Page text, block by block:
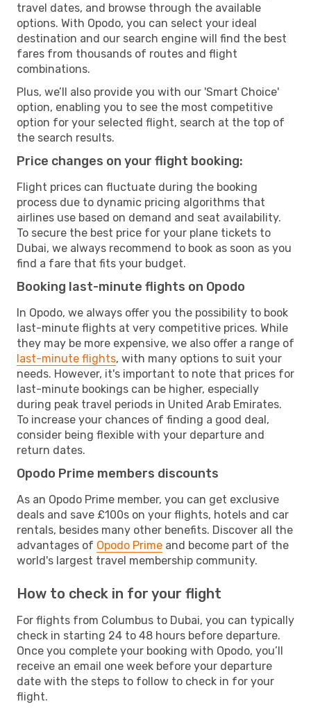
travel dates, and browse through the available
options. With Opodo, you can select your ideal
destination and our search engine will find the best
fares from thousands of routes and flight
combinations.
Plus, we’ll also provide you with our 'Smart Choice'
option, enabling you to see the most competitive
option for your selected flight, search at the top of
the search results.
Price changes on your flight booking:
Flight prices can fluctuate during the booking
process due to dynamic pricing algorithms that
airlines use based on demand and seat availability.
To secure the best price for your plane tickets to
Dubai, we always recommend to book as soon as you
find a fare that fits your budget.
Booking last-minute flights on Opodo
In Opodo, we always offer you the possibility to book
last-minute flights at very competitive prices. While
they may be more expensive, we also offer a range of
last-minute flights, with many options to suit your
needs. However, it's important to note that prices for
last-minute bookings can be higher, especially
during peak travel periods in United Arab Emirates.
To increase your chances of finding a good deal,
consider being flexible with your departure and
return dates.
Opodo Prime members discounts
As an Opodo Prime member, you can get exclusive
deals and save £100s on your flights, hotels and car
rentals, besides many other benefits. Discover all the
advantages of Opodo Prime and become part of the
world's largest travel membership community.
How to check in for your flight
For flights from Columbus to Dubai, you can typically
check in starting 24 to 48 hours before departure.
Once you complete your booking with Opodo, you’ll
receive an email one week before your departure
date with the steps to follow to check in for your
flight.